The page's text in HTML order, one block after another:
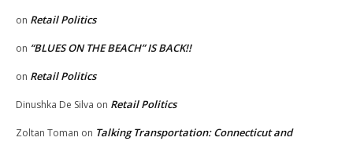
on Retail Politics
on “BLUES ON THE BEACH” IS BACK!!
on Retail Politics
Dinushka De Silva on Retail Politics
Zoltan Toman on Talking Transportation: Connecticut and